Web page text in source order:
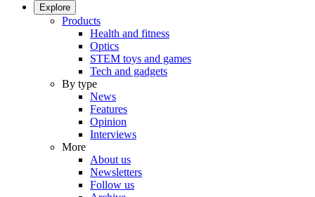
Explore
Products
Health and fitness
Optics
STEM toys and games
Tech and gadgets
By type
News
Features
Opinion
Interviews
More
About us
Newsletters
Follow us